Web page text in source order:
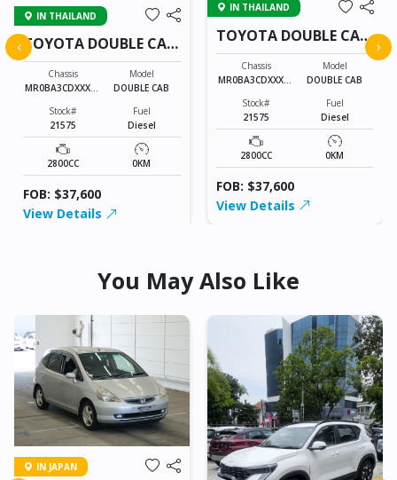
IN THAILAND
TOYOTA DOUBLE CAB
21575
Chassis
MR0BA3CDXXXXX
Model
DOUBLE CAB
Stock#
21575
Fuel
Diesel
2800CC 0KM
FOB: $37,600
View Details
IN THAILAND
TOYOTA DOUBLE CAB
21575
Chassis
MR0BA3CDXXXXX
Model
DOUBLE CAB
Stock#
21575
Fuel
Diesel
2800CC 0KM
FOB: $37,600
View Details
‹ ›
You May Also Like
IN JAPAN